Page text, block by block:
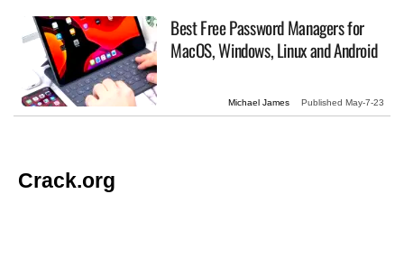
Best Free Password Managers for
MacOS, Windows, Linux and Android
Michael James Published May-7-23
Crack.org